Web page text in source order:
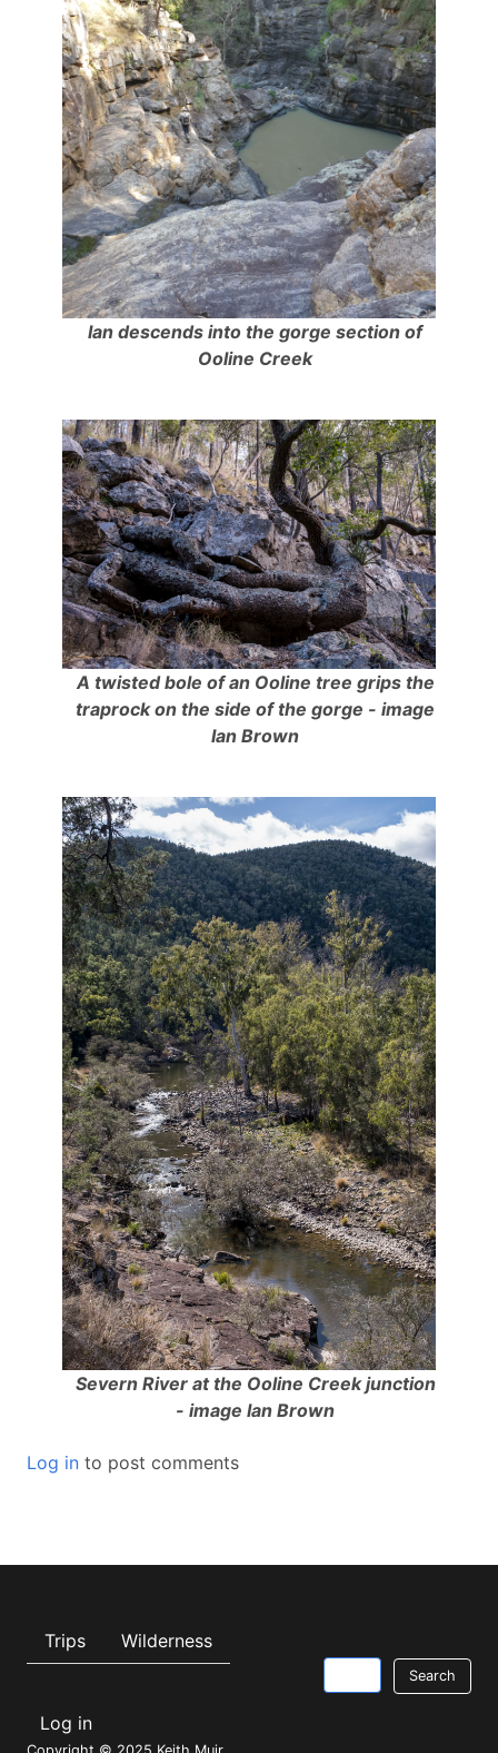
Ian descends into the gorge section of
Ooline Creek
A twisted bole of an Ooline tree grips the
traprock on the side of the gorge - image
Ian Brown
Severn River at the Ooline Creek junction
- image Ian Brown
Log in to post comments
Main navigation
Trips Wilderness
USER
Log in